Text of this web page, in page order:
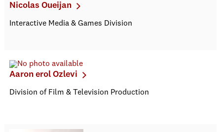
Nicolas Oueijan
Interactive Media & Games Division
Aaron erol Ozlevi
Division of Film & Television Production